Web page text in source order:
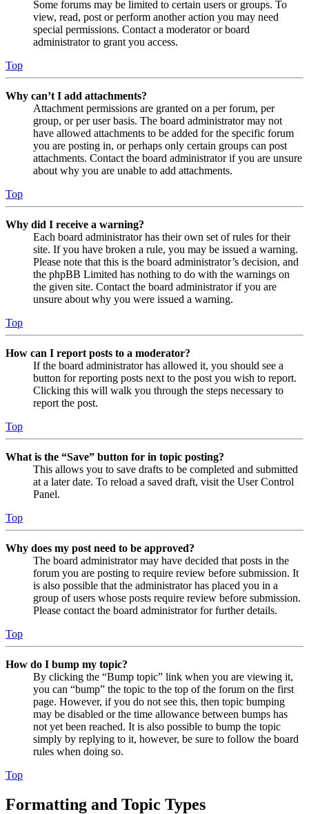
Some forums may be limited to certain users or groups. To
view, read, post or perform another action you may need
special permissions. Contact a moderator or board
administrator to grant you access.
Top
Why can’t I add attachments?
Attachment permissions are granted on a per forum, per
group, or per user basis. The board administrator may not
have allowed attachments to be added for the specific forum
you are posting in, or perhaps only certain groups can post
attachments. Contact the board administrator if you are unsure
about why you are unable to add attachments.
Top
Why did I receive a warning?
Each board administrator has their own set of rules for their
site. If you have broken a rule, you may be issued a warning.
Please note that this is the board administrator’s decision, and
the phpBB Limited has nothing to do with the warnings on
the given site. Contact the board administrator if you are
unsure about why you were issued a warning.
Top
How can I report posts to a moderator?
If the board administrator has allowed it, you should see a
button for reporting posts next to the post you wish to report.
Clicking this will walk you through the steps necessary to
report the post.
Top
What is the “Save” button for in topic posting?
This allows you to save drafts to be completed and submitted
at a later date. To reload a saved draft, visit the User Control
Panel.
Top
Why does my post need to be approved?
The board administrator may have decided that posts in the
forum you are posting to require review before submission. It
is also possible that the administrator has placed you in a
group of users whose posts require review before submission.
Please contact the board administrator for further details.
Top
How do I bump my topic?
By clicking the “Bump topic” link when you are viewing it,
you can “bump” the topic to the top of the forum on the first
page. However, if you do not see this, then topic bumping
may be disabled or the time allowance between bumps has
not yet been reached. It is also possible to bump the topic
simply by replying to it, however, be sure to follow the board
rules when doing so.
Top
Formatting and Topic Types